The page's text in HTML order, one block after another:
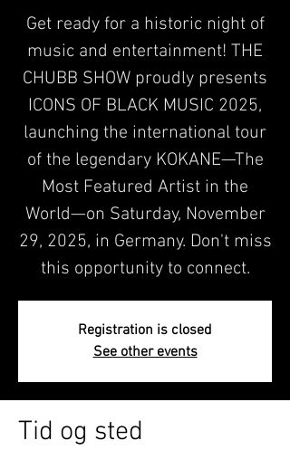
Get ready for a historic night of
music and entertainment! THE
CHUBB SHOW proudly presents
ICONS OF BLACK MUSIC 2025,
launching the international tour
of the legendary KOKANE—The
Most Featured Artist in the
World—on Saturday, November
29, 2025, in Germany. Don't miss
this opportunity to connect.
Registration is closed
See other events
Tid og sted